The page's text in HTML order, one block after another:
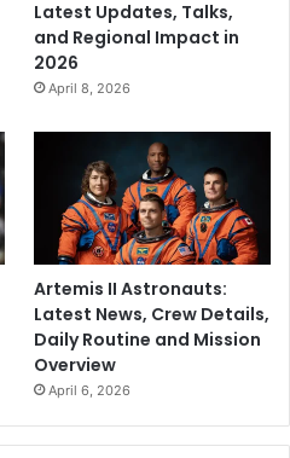
Latest Updates, Talks,
and Regional Impact in
2026
April 8, 2026
Artemis II Astronauts:
Latest News, Crew Details,
Daily Routine and Mission
Overview
April 6, 2026